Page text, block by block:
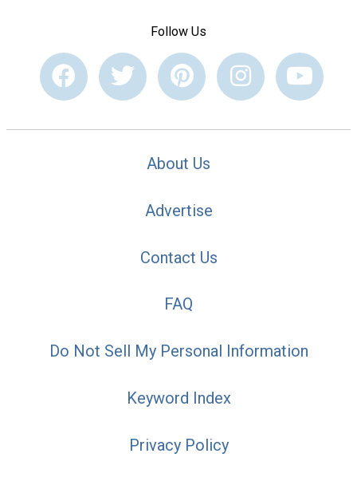
Follow Us
About Us
Advertise
Contact Us
FAQ
Do Not Sell My Personal Information
Keyword Index
Privacy Policy